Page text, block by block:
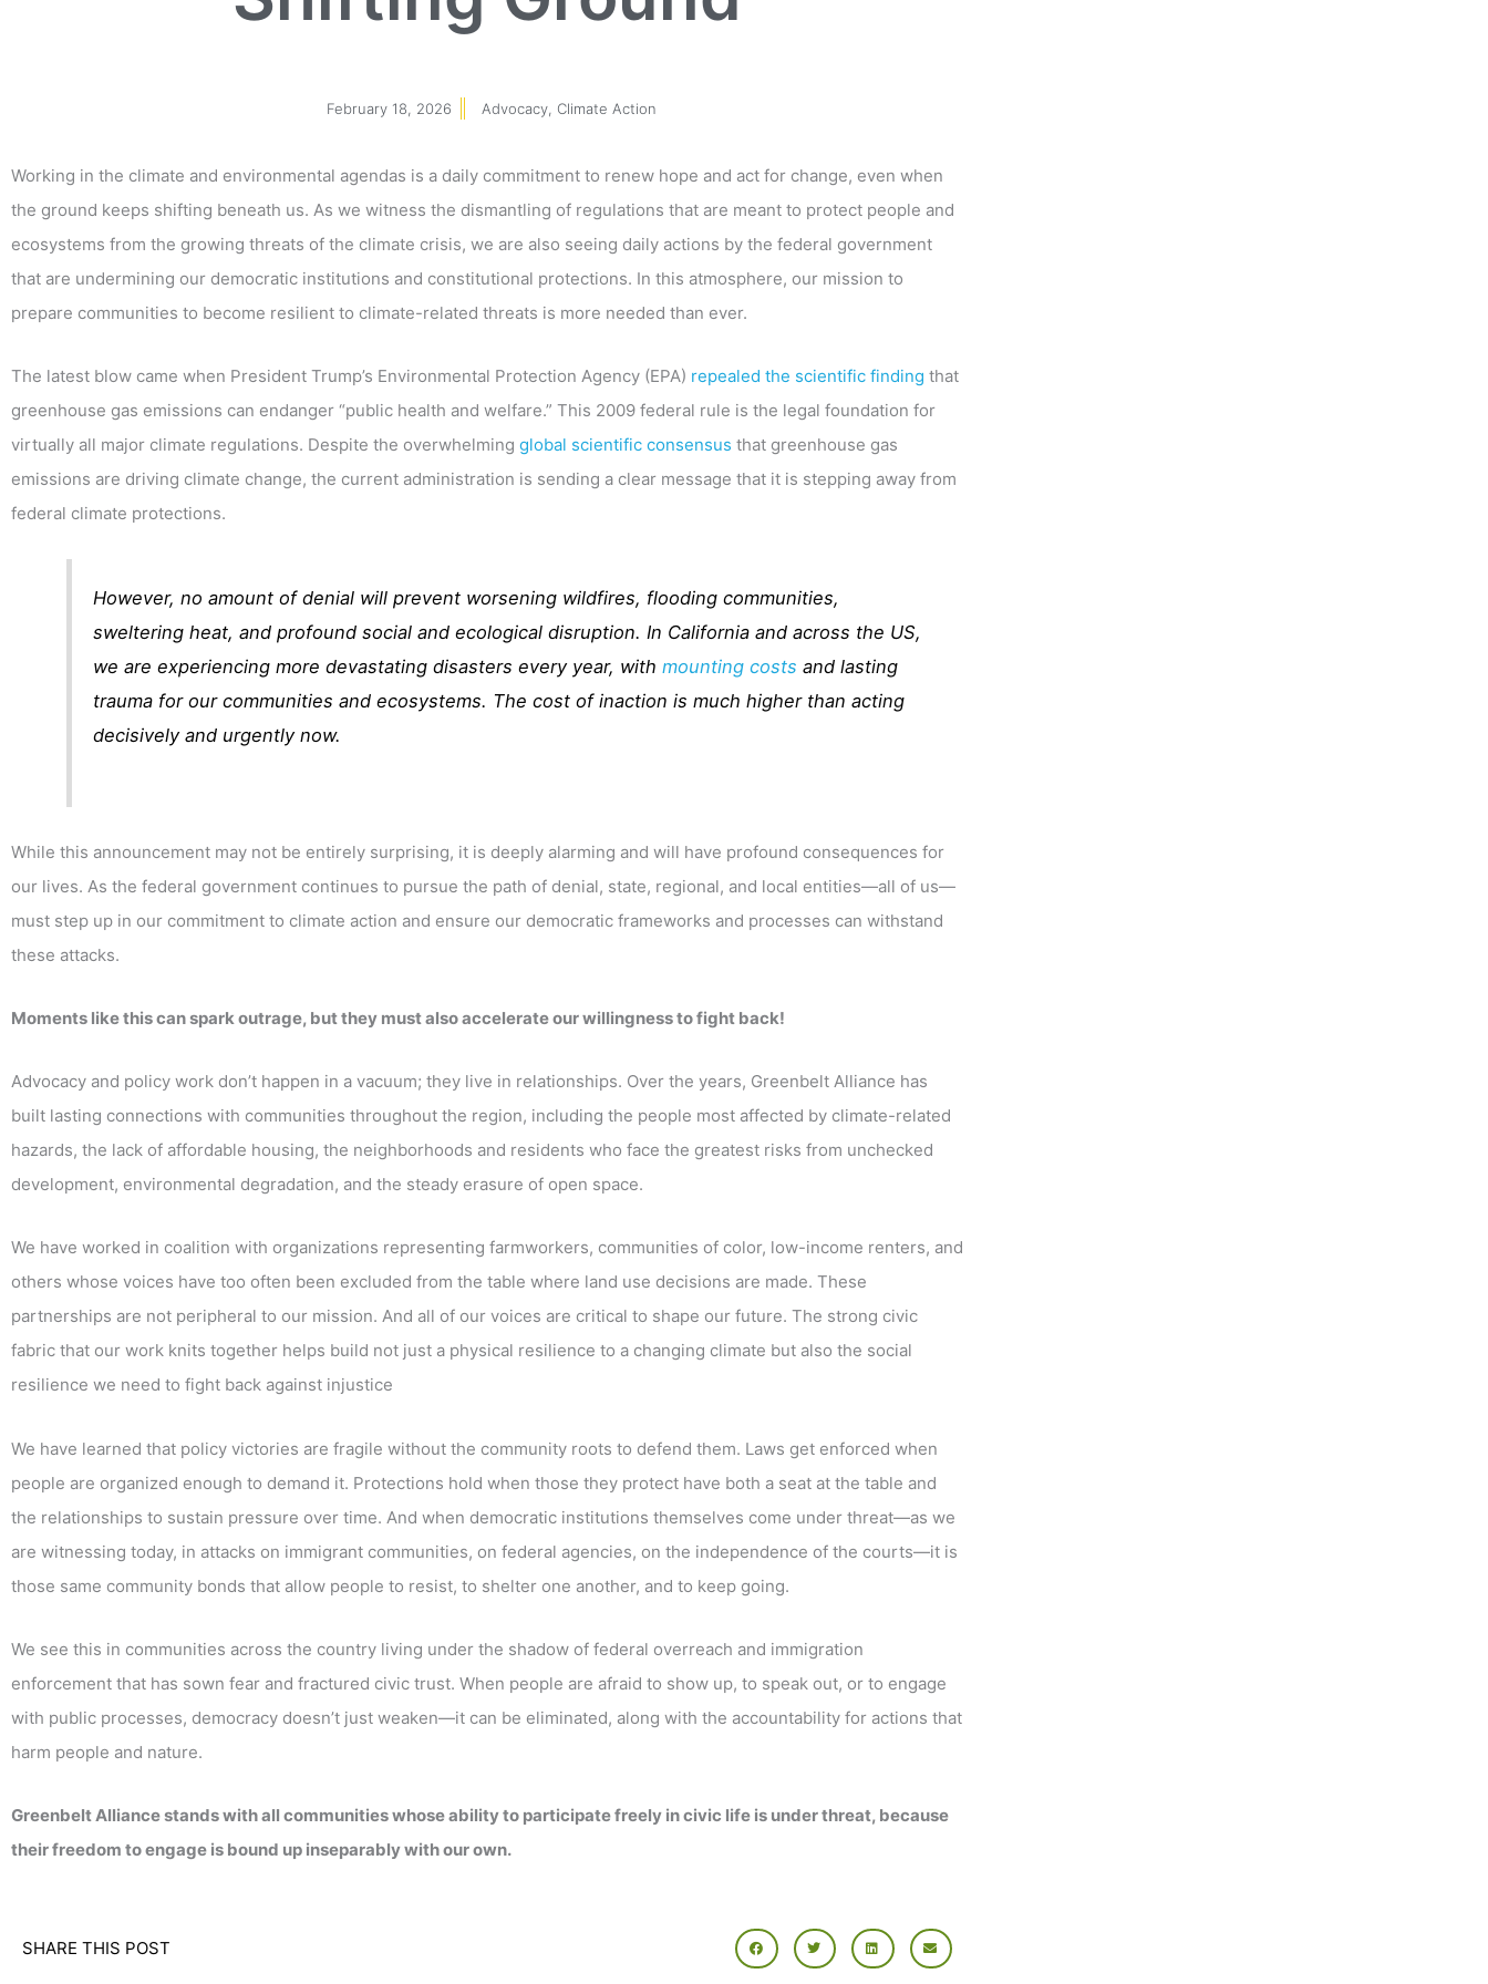
February 18, 2026 Advocacy Climate Action
Working in the climate and environmental agendas is a daily commitment to renew hope and act for change, even when
the ground keeps shifting beneath us. As we witness the dismantling of regulations that are meant to protect people and
ecosystems from the growing threats of the climate crisis, we are also seeing daily actions by the federal government
that are undermining our democratic institutions and constitutional protections. In this atmosphere, our mission to
prepare communities to become resilient to climate-related threats is more needed than ever.
The latest blow came when President Trump’s Environmental Protection Agency (EPA) repealed the scientific finding that
greenhouse gas emissions can endanger “public health and welfare.” This 2009 federal rule is the legal foundation for
virtually all major climate regulations. Despite the overwhelming global scientific consensus that greenhouse gas
emissions are driving climate change, the current administration is sending a clear message that it is stepping away from
federal climate protections.
However, no amount of denial will prevent worsening wildfires, flooding communities,
sweltering heat, and profound social and ecological disruption. In California and across the US,
we are experiencing more devastating disasters every year, withmounting costs and lasting
trauma for our communities and ecosystems. The cost of inaction is much higher than acting
decisively and urgently now.
While this announcement may not be entirely surprising, it is deeply alarming and will have profound consequences for
our lives. As the federal government continues to pursue the path of denial, state, regional, and local entities—all of us—
must step up in our commitment to climate action and ensure our democratic frameworks and processes can withstand
these attacks.
Moments like this can spark outrage, but they must also accelerate our willingness to fight back!
Advocacy and policy work don’t happen in a vacuum; they live in relationships. Over the years, Greenbelt Alliance has
built lasting connections with communities throughout the region, including the people most affected by climate-related
hazards, the lack of affordable housing, the neighborhoods and residents who face the greatest risks from unchecked
development, environmental degradation, and the steady erasure of open space.
We have worked in coalition with organizations representing farmworkers, communities of color, low-income renters, and
others whose voices have too often been excluded from the table where land use decisions are made. These
partnerships are not peripheral to our mission. And all of our voices are critical to shape our future. The strong civic
fabric that our work knits together helps build not just a physical resilience to a changing climate but also the social
resilience we need to fight back against injustice
We have learned that policy victories are fragile without the community roots to defend them. Laws get enforced when
people are organized enough to demand it. Protections hold when those they protect have both a seat at the table and
the relationships to sustain pressure over time. And when democratic institutions themselves come under threat—as we
are witnessing today, in attacks on immigrant communities, on federal agencies, on the independence of the courts—it is
those same community bonds that allow people to resist, to shelter one another, and to keep going.
We see this in communities across the country living under the shadow of federal overreach and immigration
enforcement that has sown fear and fractured civic trust. When people are afraid to show up, to speak out, or to engage
with public processes, democracy doesn’t just weaken—it can be eliminated, along with the accountability for actions that
harm people and nature.
Greenbelt Alliance stands with all communities whose ability to participate freely in civic life is under threat, because
their freedom to engage is bound up inseparably with our own.
SHARE THIS POST